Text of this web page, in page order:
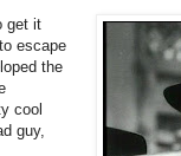
get it
escape
the
cool
guy,